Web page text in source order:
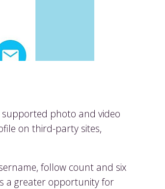
supported photo and video
on third-party sites,
follow count and six
a greater opportunity for